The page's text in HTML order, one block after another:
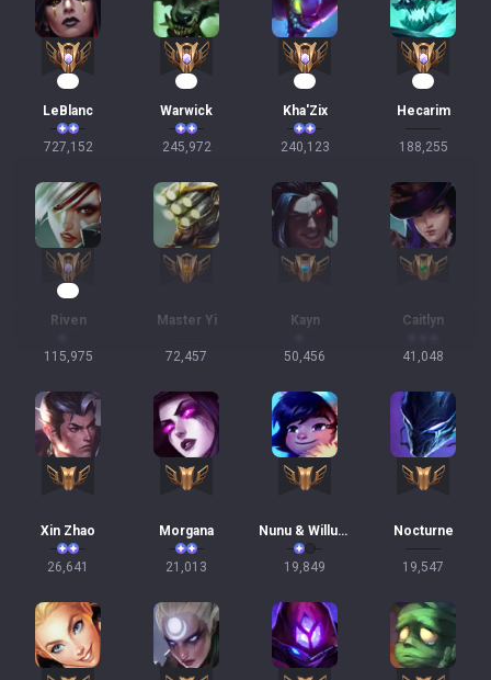
LeBlanc
727,152
Warwick
245,972
Kha'Zix
240,123
Hecarim
188,255
Riven
115,975
Master Yi
72,457
Kayn
50,456
Caitlyn
41,048
Xin Zhao
26,641
Morgana
21,013
Nunu & Willump
19,849
Nocturne
19,547